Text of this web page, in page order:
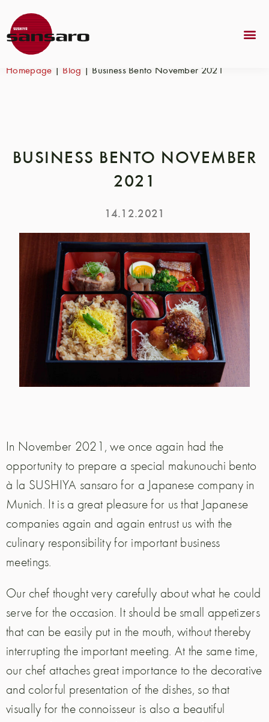
Homepage | Blog | Business Bento November 2021
BUSINESS BENTO NOVEMBER
2021
14.12.2021
In November 2021, we once again had the
opportunity to prepare a special makunouchi bento
à la SUSHIYA sansaro for a Japanese company in
Munich. It is a great pleasure for us that Japanese
companies again and again entrust us with the
culinary responsibility for important business
meetings.
Our chef thought very carefully about what he could
serve for the occasion. It should be small appetizers
that can be easily put in the mouth, without thereby
interrupting the important meeting. At the same time,
our chef attaches great importance to the decorative
and colorful presentation of the dishes, so that
visually for the connoisseur is also a beautiful